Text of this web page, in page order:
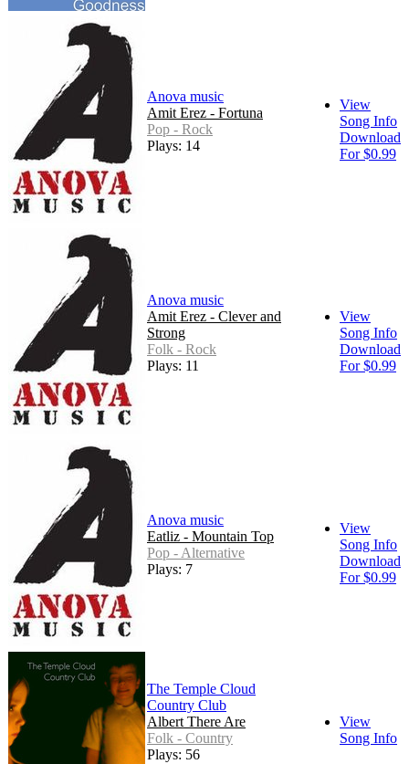
Anova music
Amit Erez - Fortuna
Pop - Rock
Plays: 14
View
Song Info
Download
For $0.99
Anova music
Amit Erez - Clever and
Strong
Folk - Rock
Plays: 11
View
Song Info
Download
For $0.99
Anova music
Eatliz - Mountain Top
Pop - Alternative
Plays: 7
View
Song Info
Download
For $0.99
The Temple Cloud
Country Club
Albert There Are
Folk - Country
Plays: 56
View
Song Info